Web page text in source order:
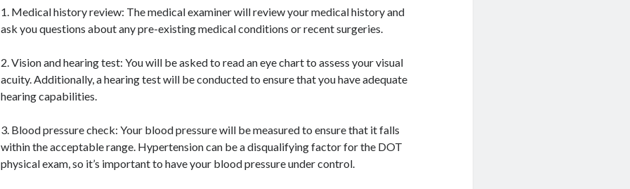
1. Medical history review: The medical examiner will review your medical history and
ask you questions about any pre-existing medical conditions or recent surgeries.
2. Vision and hearing test: You will be asked to read an eye chart to assess your visual
acuity. Additionally, a hearing test will be conducted to ensure that you have adequate
hearing capabilities.
3. Blood pressure check: Your blood pressure will be measured to ensure that it falls
within the acceptable range. Hypertension can be a disqualifying factor for the DOT
physical exam, so it’s important to have your blood pressure under control.